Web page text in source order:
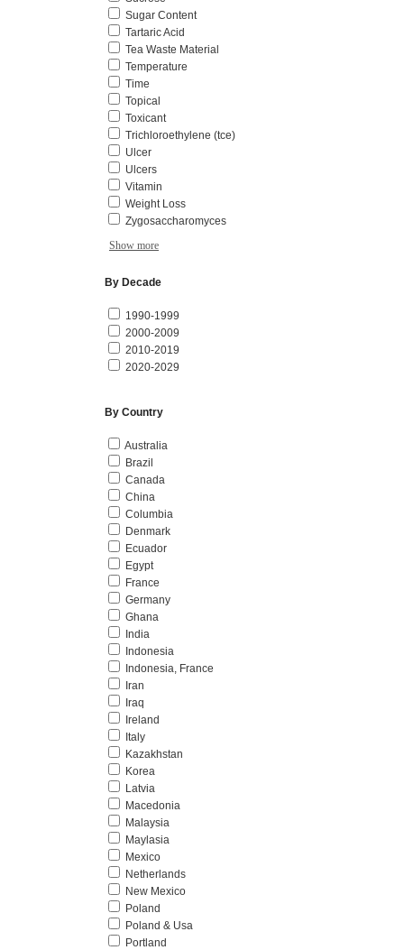
Sugar Content
Tartaric Acid
Tea Waste Material
Temperature
Time
Topical
Toxicant
Trichloroethylene (tce)
Ulcer
Ulcers
Vitamin
Weight Loss
Zygosaccharomyces
Show more
By Decade
1990-1999
2000-2009
2010-2019
2020-2029
By Country
Australia
Brazil
Canada
China
Columbia
Denmark
Ecuador
Egypt
France
Germany
Ghana
India
Indonesia
Indonesia, France
Iran
Iraq
Ireland
Italy
Kazakhstan
Korea
Latvia
Macedonia
Malaysia
Maylasia
Mexico
Netherlands
New Mexico
Poland
Poland & Usa
Portland